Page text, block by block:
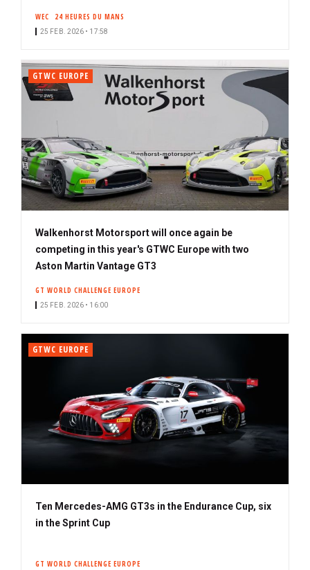
WEC 24 HEURES DU MANS
25 FEB. 2026 • 17:58
GTWC EUROPE
Walkenhorst Motorsport will once again be
competing in this year's GTWC Europe with two
Aston Martin Vantage GT3
GT WORLD CHALLENGE EUROPE
25 FEB. 2026 • 16:00
GTWC EUROPE
Ten Mercedes-AMG GT3s in the Endurance Cup, six
in the Sprint Cup
GT WORLD CHALLENGE EUROPE